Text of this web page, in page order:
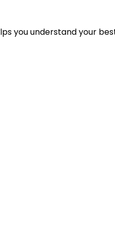
you understand your